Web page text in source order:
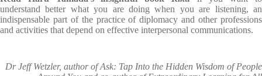
understand better what you are doing when you are listening, an
indispensable part of the practice of diplomacy and other professions
and activities that depend on effective interpersonal communications.
Dr Jeff Wetzler, author of Ask: Tap Into the Hidden Wisdom of People